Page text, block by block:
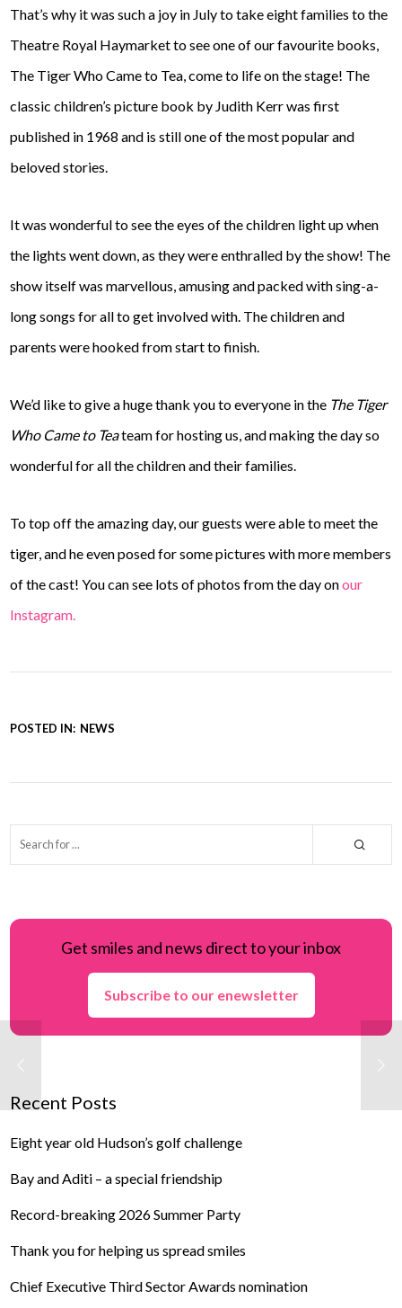
That’s why it was such a joy in July to take eight families to the
Theatre Royal Haymarket to see one of our favourite books,
The Tiger Who Came to Tea, come to life on the stage! The
classic children’s picture book by Judith Kerr was first
published in 1968 and is still one of the most popular and
beloved stories.
It was wonderful to see the eyes of the children light up when
the lights went down, as they were enthralled by the show! The
show itself was marvellous, amusing and packed with sing-a-
long songs for all to get involved with. The children and
parents were hooked from start to finish.
We’d like to give a huge thank you to everyone in the The Tiger
Who Came to Teateam for hosting us, and making the day so
wonderful for all the children and their families.
To top off the amazing day, our guests were able to meet the
tiger, and he even posed for some pictures with more members
of the cast! You can see lots of photos from the day onour
Instagram.
POSTED IN: NEWS
Get smiles and news direct to your inbox
Subscribe to our enewsletter
Recent Posts
Eight year old Hudson’s golf challenge
Bay and Aditi – a special friendship
Record-breaking 2026 Summer Party
Thank you for helping us spread smiles
Chief Executive Third Sector Awards nomination